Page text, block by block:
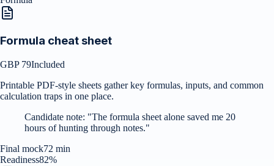
Formula cheat sheet
GBP 79Included
Printable PDF-style sheets gather key formulas, inputs, and common
calculation traps in one place.
Candidate note: "The formula sheet alone saved me 20
hours of hunting through notes."
Final mock72 min
Readiness82%